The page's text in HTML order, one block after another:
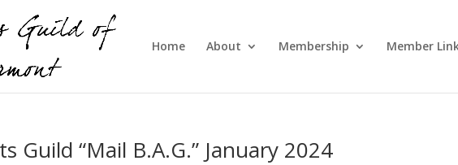
Home About Membership Member
Guild “Mail B.A.G.” January 2024